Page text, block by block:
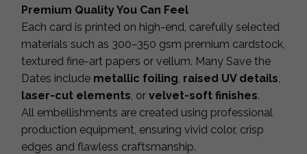
Premium Quality You Can Feel
Each card is printed on high-end, carefully selected
materials such as 300–350 gsm premium cardstock,
textured fine-art papers or vellum. Many Save the
Dates include metallic foiling raised UV details
laser-cut elements , or velvet-soft finishes.
All embellishments are created using professional
production equipment, ensuring vivid color, crisp
edges and flawless craftsmanship.